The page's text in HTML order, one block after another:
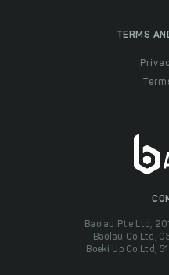
TERMS
Baolau Pte Ltd,
Baolau Co Ltd,
Boeki Up Co Ltd,